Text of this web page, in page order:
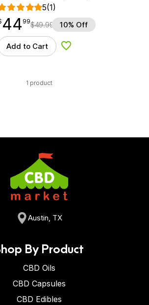
5(1)
44.99
44 99$49.99 10% Off
Add to Cart Add to Wishlist
1 product
Austin, TX
By Product
CBD Oils
CBD Capsules
CBD Edibles